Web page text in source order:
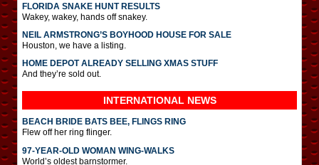
FLORIDA SNAKE HUNT RESULTS
Wakey, wakey, hands off snakey.
NEIL ARMSTRONG’S BOYHOOD HOUSE FOR SALE
Houston, we have a listing.
HOME DEPOT ALREADY SELLING XMAS STUFF
And they’re sold out.
INTERNATIONAL NEWS
BEACH BRIDE BATS BEE, FLINGS RING
Flew off her ring flinger.
97-YEAR-OLD WOMAN WING-WALKS
World’s oldest barnstormer.